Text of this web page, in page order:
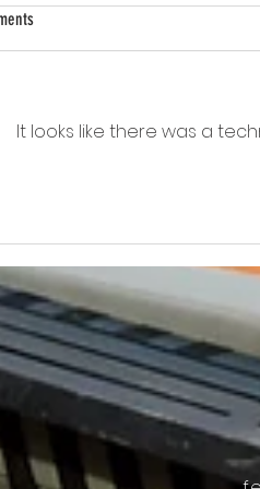
It looks like there was a